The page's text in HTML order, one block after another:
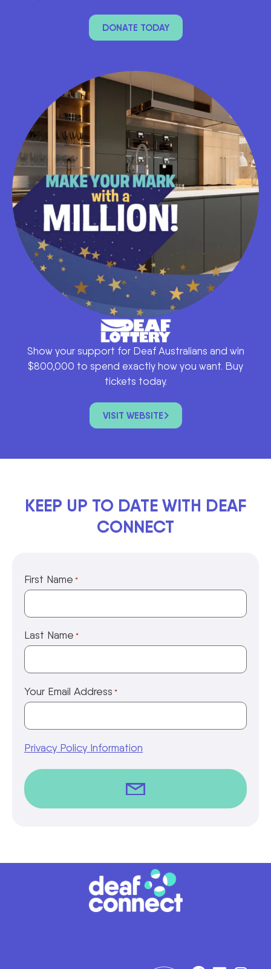
DONATE TODAY
Show your support for Deaf Australians and win
$800,000 to spend exactly how you want. Buy
tickets today.
VISIT WEBSITE
KEEP UP TO DATE WITH DEAF
CONNECT
First Name *
Last Name *
Your Email Address *
Privacy Policy Information